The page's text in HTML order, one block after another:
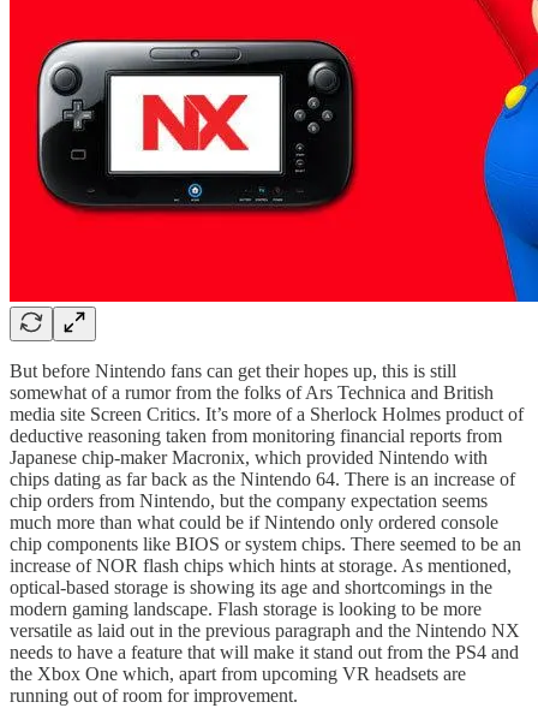
But before Nintendo fans can get their hopes up, this is still
somewhat of a rumor from the folks of Ars Technica and British
media site Screen Critics. It’s more of a Sherlock Holmes product of
deductive reasoning taken from monitoring financial reports from
Japanese chip-maker Macronix, which provided Nintendo with
chips dating as far back as the Nintendo 64. There is an increase of
chip orders from Nintendo, but the company expectation seems
much more than what could be if Nintendo only ordered console
chip components like BIOS or system chips. There seemed to be an
increase of NOR flash chips which hints at storage. As mentioned,
optical-based storage is showing its age and shortcomings in the
modern gaming landscape. Flash storage is looking to be more
versatile as laid out in the previous paragraph and the Nintendo NX
needs to have a feature that will make it stand out from the PS4 and
the Xbox One which, apart from upcoming VR headsets are
running out of room for improvement.